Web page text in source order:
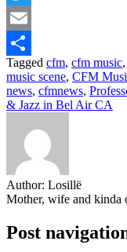
Twitter
Email
Share
Tagged cfm, cfm music,
music scene, CFM
news, cfmnews,
& Jazz in Bel Air CA
Author: Losillë
Mother, wife and kinda
Post